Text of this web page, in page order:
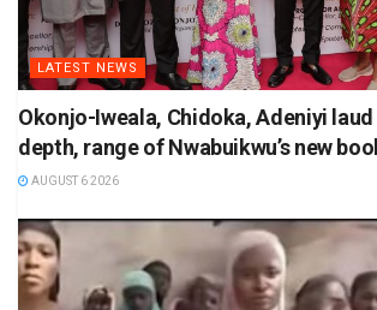
LATEST NEWS
Okonjo-Iweala, Chidoka, Adeniyi
depth, range of Nwabuikwu’s new
AUGUST 6 2026